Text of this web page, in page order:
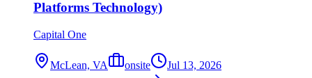
Platforms Technology)
Capital One
McLean, VA onsite
Jul 13, 2026